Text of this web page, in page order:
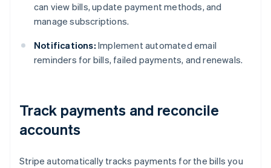
can view bills, update payment methods, and
manage subscriptions.
Notifications: Implement automated email
reminders for bills, failed payments, and renewals.
Track payments and reconcile
accounts
Stripe automatically tracks payments for the bills you